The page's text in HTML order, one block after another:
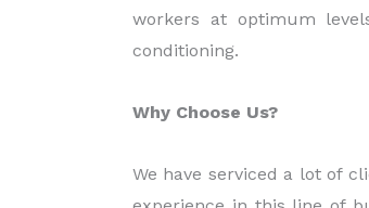
workers at optimum
conditioning.
Why Choose Us?
We have serviced a lot of